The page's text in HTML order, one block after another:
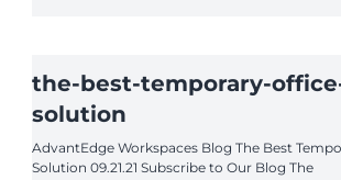
the-best-temporary-
solution
AdvantEdge Workspaces Blog The Best
Solution 09.21.21 Subscribe to Our Blog The